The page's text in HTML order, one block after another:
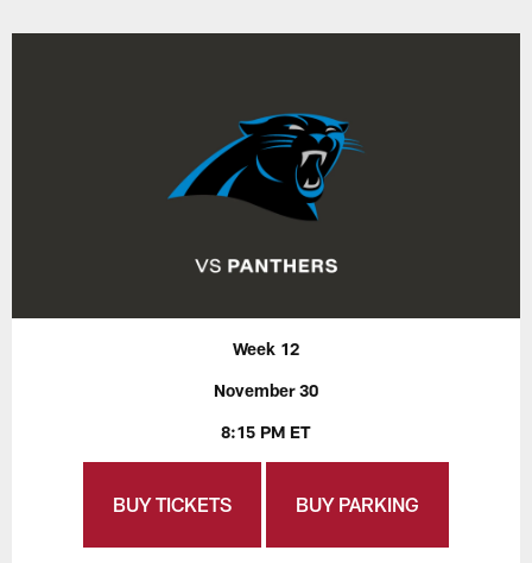
Week 12
November 30
8:15 PM ET
BUY TICKETS BUY PARKING